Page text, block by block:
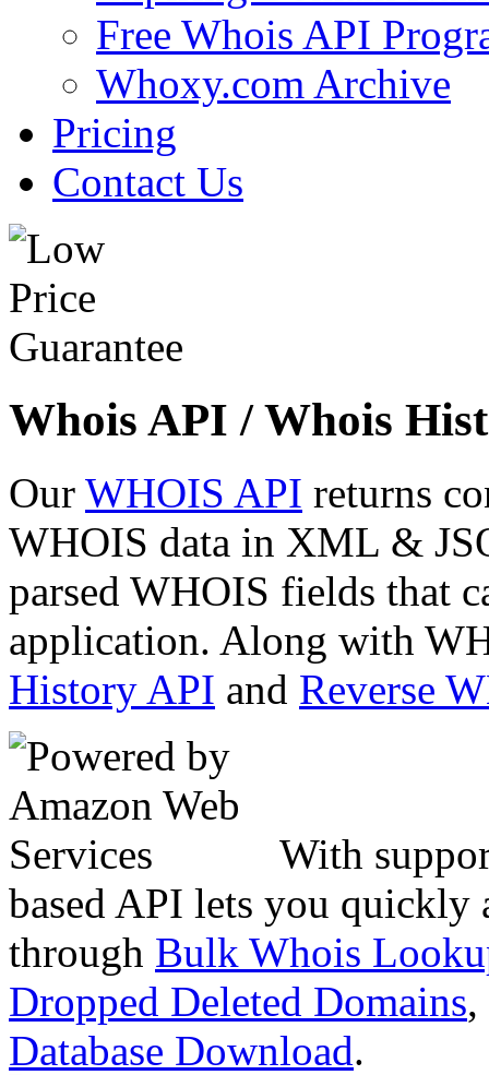
Free Whois API
Whoxy.com Archive
Pricing
Contact Us
Whois API / Whois
Our WHOIS API returns
WHOIS data in XML &
parsed WHOIS fields that
application. Along with
History API and Reverse
With
based API lets you quickly
through Bulk Whois
Dropped Deleted Domains,
Database Download.